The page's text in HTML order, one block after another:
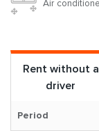
Air
Rent without a
driver
Period